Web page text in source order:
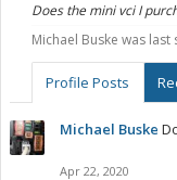
Does the mini vci I
Michael Buske was last
Profile Posts
Michael Buske
Apr 22, 2020